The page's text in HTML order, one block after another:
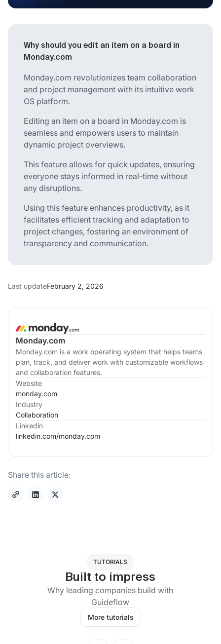
Monday.com
Monday.com is a work operating system that helps teams
plan, track, and deliver work with customizable workflows
and collaboration features.
Website
monday.com
Industry
Collaboration
Linkedin
linkedin.com/monday.com
Share this article:
Why should you edit an item on a board in
Monday.com
Monday.com revolutionizes team collaboration
and project management with its intuitive work
OS platform.
Editing an item on a board in Monday.com is
seamless and empowers users to maintain
dynamic project overviews.
This feature allows for quick updates, ensuring
everyone stays informed in real-time without
any disruptions.
Using this feature enhances productivity, as it
facilitates efficient tracking and adaptation to
project changes, fostering an environment of
transparency and communication.
Last updateFebruary 2, 2026
TUTORIALS
Built to impress
Why leading companies build with
Guideflow
More tutorials